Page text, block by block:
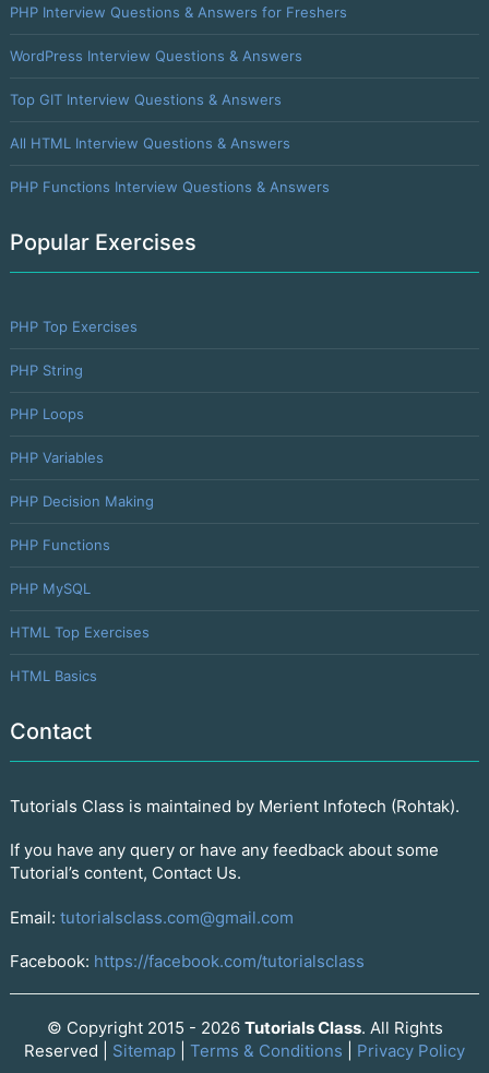
PHP Interview Questions & Answers for Freshers
WordPress Interview Questions & Answers
Top GIT Interview Questions & Answers
All HTML Interview Questions & Answers
PHP Functions Interview Questions & Answers
Popular Exercises
PHP Top Exercises
PHP String
PHP Loops
PHP Variables
PHP Decision Making
PHP Functions
PHP MySQL
HTML Top Exercises
HTML Basics
Contact
Tutorials Class is maintained by Merient Infotech (Rohtak).
If you have any query or have any feedback about some
Tutorial’s content, Contact Us.
Email: tutorialsclass.com@gmail.com
Facebook: https://facebook.com/tutorialsclass
© Copyright 2015 - 2026 Tutorials Class. All Rights
Reserved | Sitemap Terms & Conditions Privacy Policy